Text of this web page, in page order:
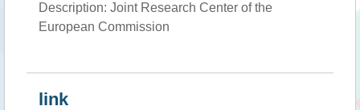
Description: Joint Research Center of the
European Commission
link